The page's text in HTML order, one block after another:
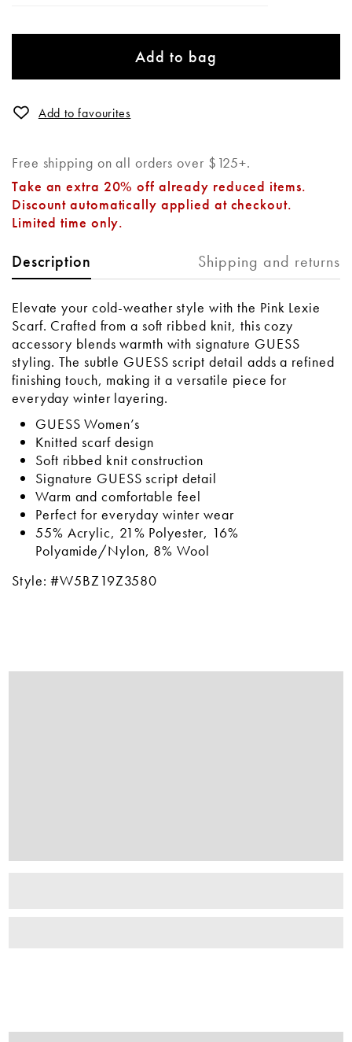
Add to bag
Add to favourites
Free shipping on all orders over $125+.
Take an extra 20% off already reduced items.
Discount automatically applied at checkout.
Limited time only.
Description Shipping and returns
Elevate your cold-weather style with the Pink Lexie
Scarf. Crafted from a soft ribbed knit, this cozy
accessory blends warmth with signature GUESS
styling. The subtle GUESS script detail adds a refined
finishing touch, making it a versatile piece for
everyday winter layering.
GUESS Women’s
Knitted scarf design
Soft ribbed knit construction
Signature GUESS script detail
Warm and comfortable feel
Perfect for everyday winter wear
55% Acrylic, 21% Polyester, 16%
Polyamide/Nylon, 8% Wool
Style: #W5BZ19Z3580